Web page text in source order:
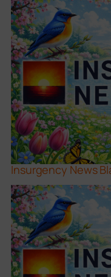
Insurgency News